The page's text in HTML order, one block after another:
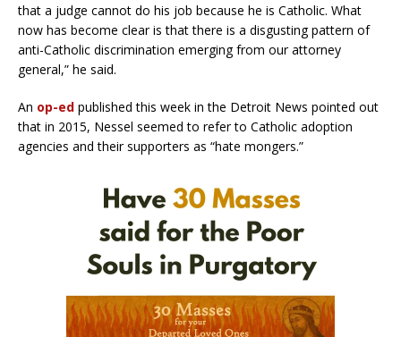
that a judge cannot do his job because he is Catholic. What
now has become clear is that there is a disgusting pattern of
anti-Catholic discrimination emerging from our attorney
general,” he said.
An op-ed published this week in the Detroit News pointed out
that in 2015, Nessel seemed to refer to Catholic adoption
agencies and their supporters as “hate mongers.”